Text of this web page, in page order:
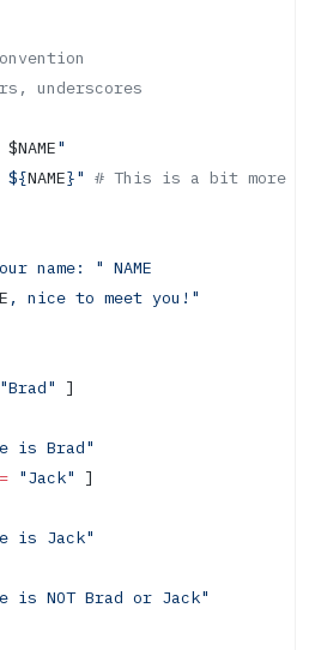
underscores
$NAME"
${NAME}" # This is a bit more
name: " NAME
, nice to meet you!"
"Brad"
]
is Brad"
"Jack"
]
is Jack"
is NOT Brad or Jack"